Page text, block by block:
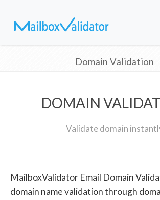
Domain Validation
DOMAIN
Validate domain
MailboxValidator Email Domain
domain name validation through